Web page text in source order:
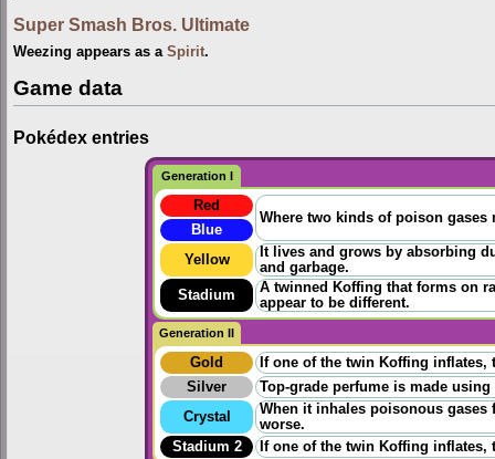
Super Smash Bros. Ultimate
Weezing appears as a Spirit.
Game data
Pokédex entries
Generation I
Red
Where two kinds of poison gases
Blue
Yellow
It lives and grows by absorbing
and garbage.
Stadium
A twinned Koffing that forms on
appear to be different.
Generation II
Gold
If one of the twin Koffing
Silver
Top-grade perfume is made
Crystal
When it inhales poisonous
worse.
Stadium 2
If one of the twin Koffing